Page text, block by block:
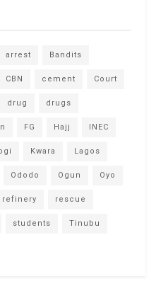
arrest Bandits
CBN cement Court
drug drugs
FG Hajj INEC
Kwara Lagos
Ododo Ogun Oyo
refinery rescue
students Tinubu